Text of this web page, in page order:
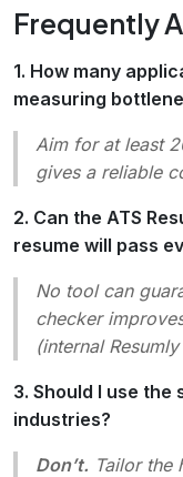
Frequently
1. How many
measuring
Aim for at least
gives a reliable
2. Can the ATS
resume will pass
No tool can
checker
(internal
3. Should I use
industries?
Don’t. Tailor the